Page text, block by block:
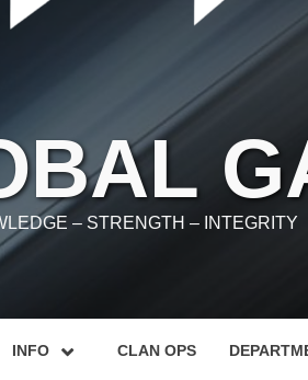
– STRENGTH – INTEGRITY
INFO CLAN OPS